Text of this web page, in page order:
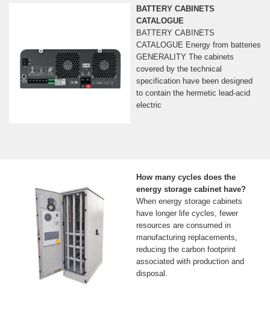
BATTERY CABINETS
CATALOGUE
BATTERY CABINETS
CATALOGUE Energy from batteries
GENERALITY The cabinets
covered by the technical
specification have been designed
to contain the hermetic lead-acid
electric
How many cycles does the
energy storage cabinet have?
When energy storage cabinets
have longer life cycles, fewer
resources are consumed in
manufacturing replacements,
reducing the carbon footprint
associated with production and
disposal.